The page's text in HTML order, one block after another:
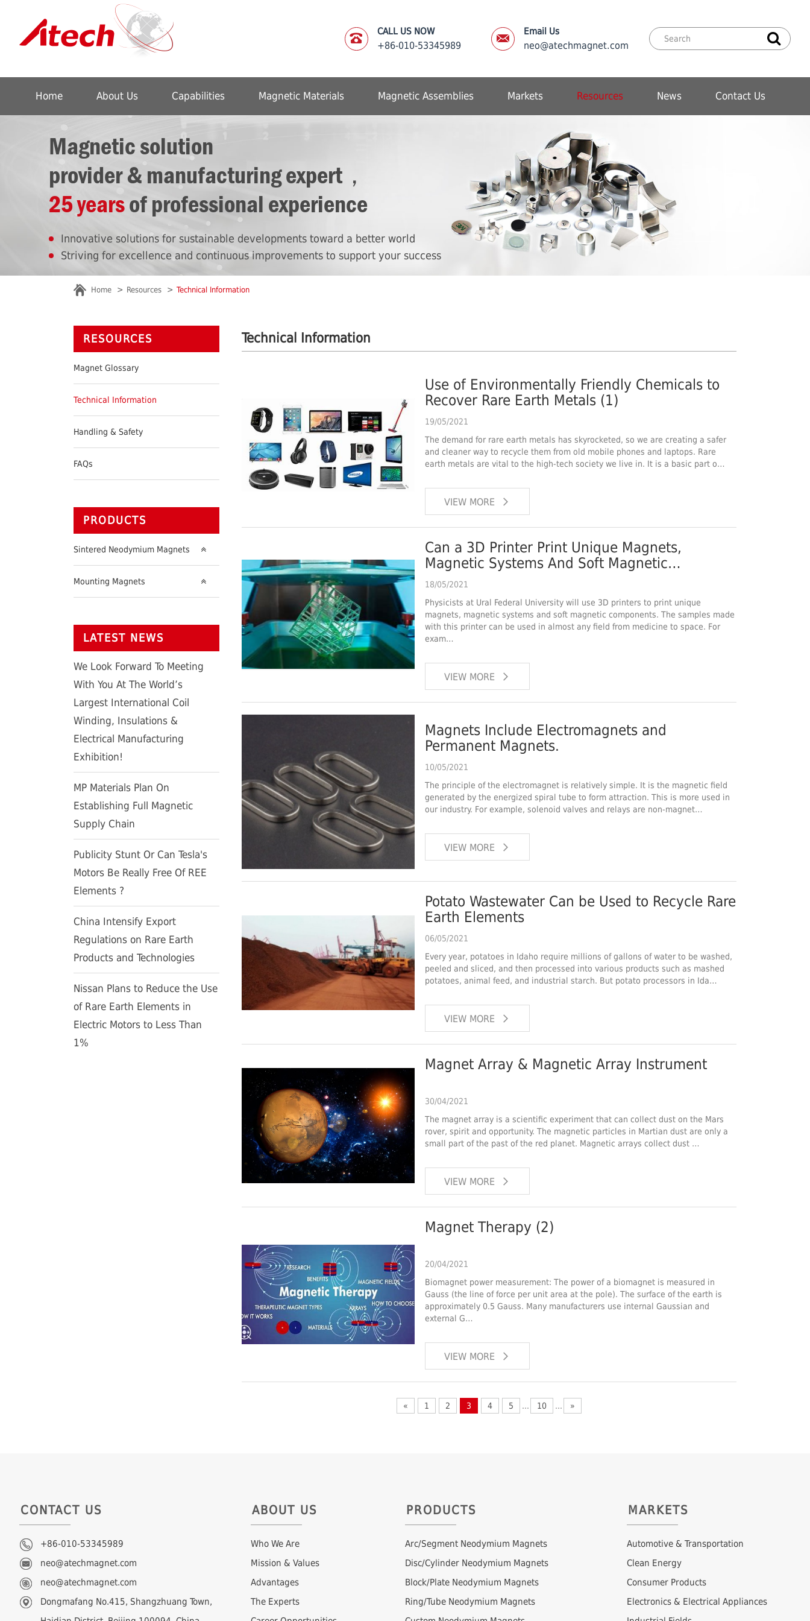
Email Us
neo@atechmagnet.com
CALL US NOW
+86-010-53345989
Home About Us Capabilities Magnetic Materials Magnetic Assemblies Markets Resources News Contact Us
Magnetic solution
provider & manufacturing expert，
25 yearsof professional experience
Innovative solutions for sustainable developments toward a better world
Striving for excellence and continuous improvements to support your success
Home Resources Technical Information
Technical Information
Use of Environmentally Friendly Chemicals to
Recover Rare Earth Metals (1)
19/05/2021
The demand for rare earth metals has skyrocketed, so we are creating a safer
and cleaner way to recycle them from old mobile phones and laptops. Rare
earth metals are vital to the high-tech society we live in. It is a basic part o…
VIEW MORE
Can a 3D Printer Print Unique Magnets,
Magnetic Systems And Soft Magnetic
Components?
18/05/2021
Physicists at Ural Federal University will use 3D printers to print unique
magnets, magnetic systems and soft magnetic components. The samples made
with this printer can be used in almost any field from medicine to space. For
exam…
VIEW MORE
Magnets Include Electromagnets and
Permanent Magnets.
10/05/2021
The principle of the electromagnet is relatively simple. It is the magnetic field
generated by the energized spiral tube to form attraction. This is more used in
our industry. For example, solenoid valves and relays are non-magnet…
VIEW MORE
Potato Wastewater Can be Used to Recycle Rare
Earth Elements
06/05/2021
Every year, potatoes in Idaho require millions of gallons of water to be washed,
peeled and sliced, and then processed into various products such as mashed
potatoes, animal feed, and industrial starch. But potato processors in Ida…
VIEW MORE
Magnet Array & Magnetic Array Instrument
30/04/2021
The magnet array is a scientific experiment that can collect dust on the Mars
rover, spirit and opportunity. The magnetic particles in Martian dust are only a
small part of the past of the red planet. Magnetic arrays collect dust …
VIEW MORE
Magnet Therapy (2)
20/04/2021
Biomagnet power measurement: The power of a biomagnet is measured in
Gauss (the line of force per unit area at the pole). The surface of the earth is
approximately 0.5 Gauss. Many manufacturers use internal Gaussian and
external G…
VIEW MORE
« 1 2 3 4 5 ... 10 ... »
RESOURCES
Magnet Glossary
Technical Information
Handling & Safety
FAQs
PRODUCTS
Sintered Neodymium Magnets
Mounting Magnets
LATEST NEWS
We Look Forward To Meeting
With You At The World’s
Largest International Coil
Winding, Insulations &
Electrical Manufacturing
Exhibition!
MP Materials Plan On
Establishing Full Magnetic
Supply Chain
Publicity Stunt Or Can Tesla's
Motors Be Really Free Of REE
Elements ?
China Intensify Export
Regulations on Rare Earth
Products and Technologies
Nissan Plans to Reduce the Use
of Rare Earth Elements in
Electric Motors to Less Than
1%
CONTACT US
+86-010-53345989
neo@atechmagnet.com
neo@atechmagnet.com
Dongmafang No.415, Shangzhuang Town,
ABOUT US
Who We Are
Mission & Values
Advantages
The Experts
PRODUCTS
Arc/Segment Neodymium Magnets
Disc/Cylinder Neodymium Magnets
Block/Plate Neodymium Magnets
Ring/Tube Neodymium Magnets
MARKETS
Automotive & Transportation
Clean Energy
Consumer Products
Electronics & Electrical Appliances